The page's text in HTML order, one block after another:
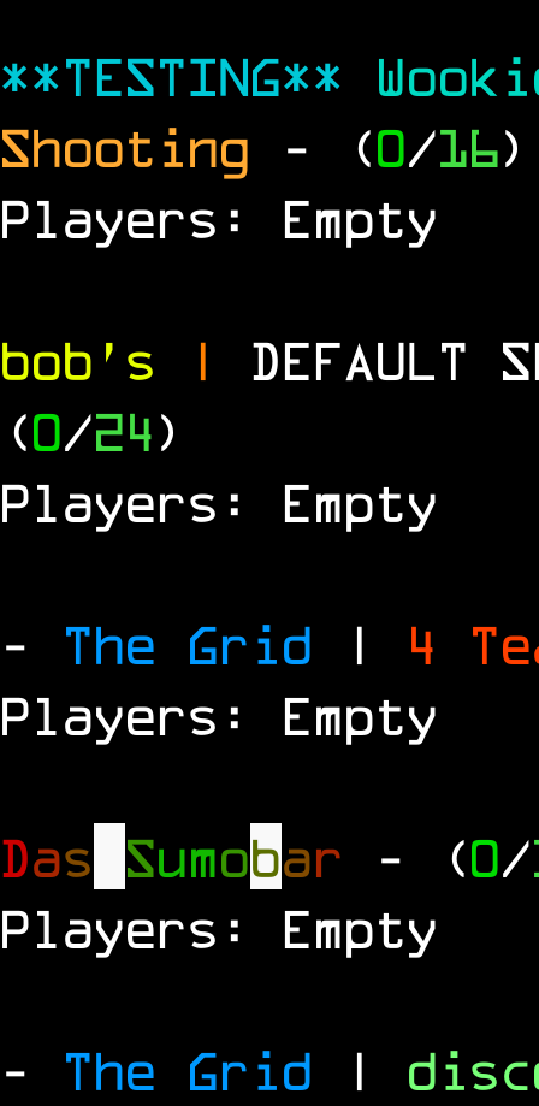
**TESTING**
Shooting - (0/16)
Players: Empty
bob's | DEFAULT
(0/24)
Players: Empty
- The Grid | 4
Players: Empty
Das Sumobar - (0/
Players: Empty
- The Grid |